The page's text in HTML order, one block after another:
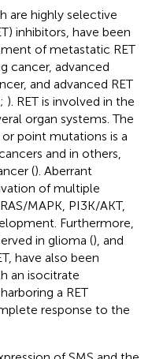
are highly selective
inhibitors, have been
of metastatic RET
cancer, advanced
and advanced RET
; ). RET is involved in the
organ systems. The
point mutations is a
and in others,
(). Aberrant
of multiple
MAPK, PI3K/AKT,
Furthermore,
in glioma (), and
have also been
an isocitrate
a RET
response to the